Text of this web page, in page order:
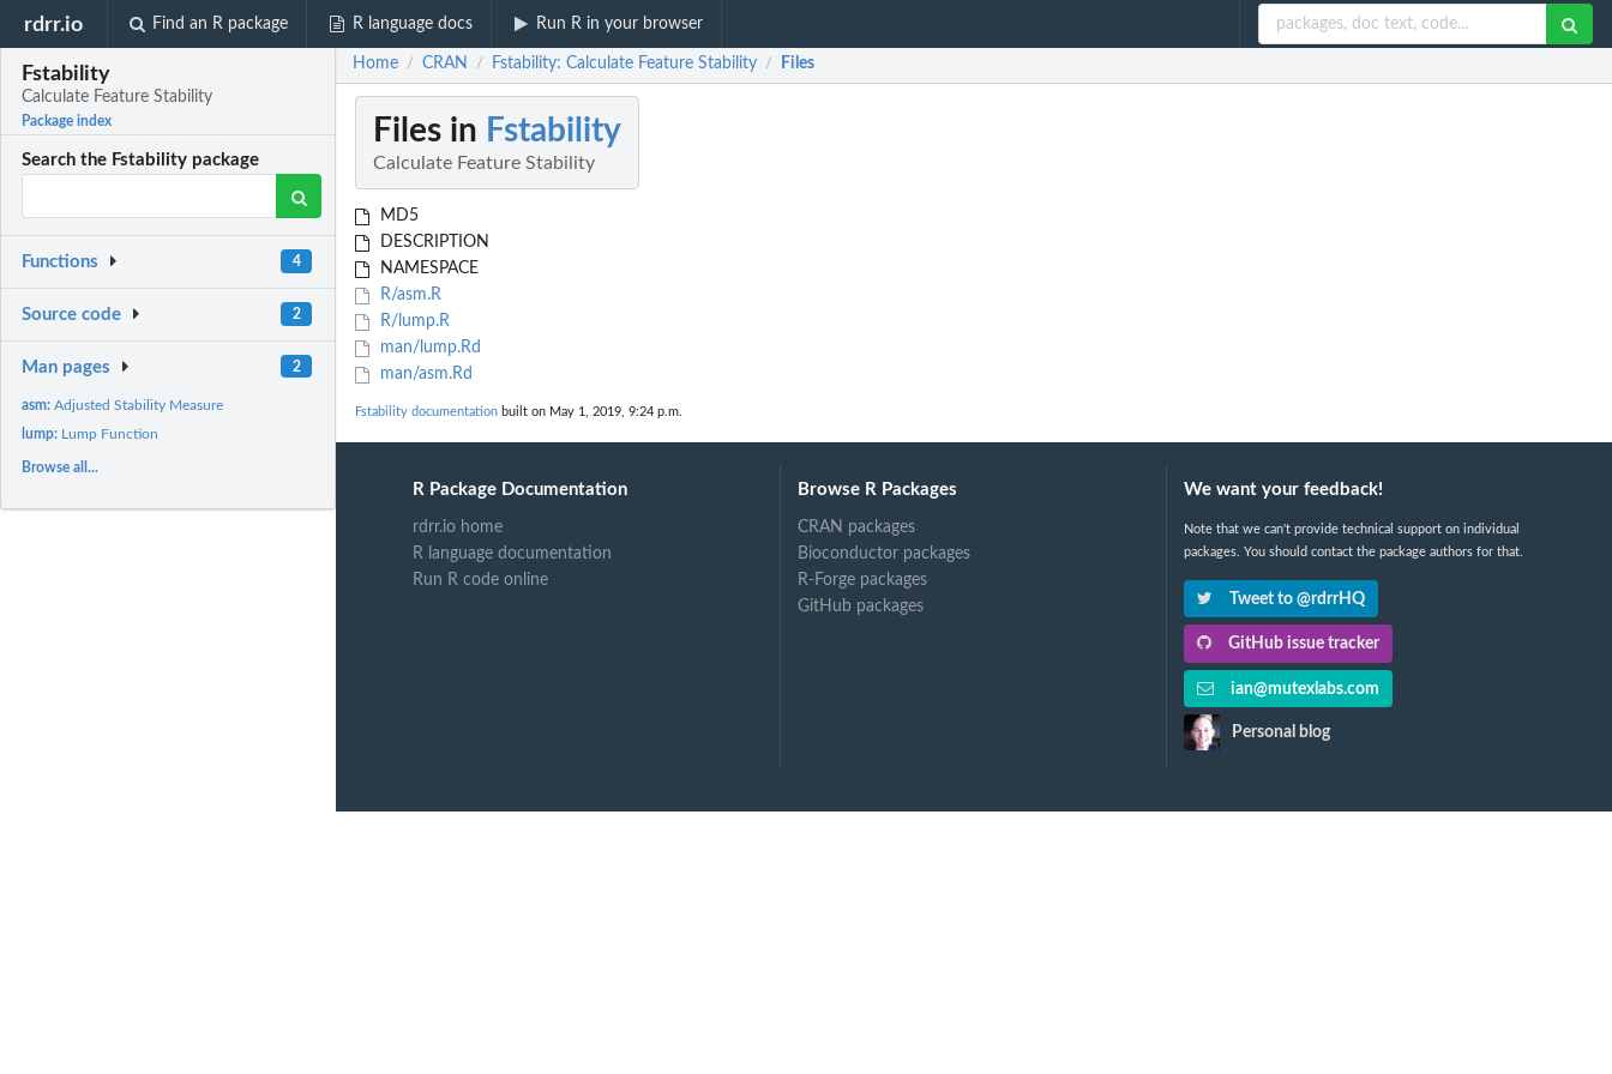
rdrr.io Find an R package R language docs Run R in your browser
Fstability
Calculate Feature Stability
Package index
Search the Fstability package
Functions 4
Source code 2
Man pages 2
asm:Adjusted Stability Measure
lump: Lump Function
Browse all...
Home / CRAN / Fstability: Calculate Feature Stability / Files
Files in Fstability
Calculate Feature Stability
MD5
DESCRIPTION
NAMESPACE
R/asm.R
R/lump.R
man/lump.Rd
man/asm.Rd
Fstability documentation built on May 1, 2019, 9:24 p.m.
R Package Documentation
rdrr.io home
R language documentation
Run R code online
Browse R Packages
CRAN packages
Bioconductor packages
R-Forge packages
GitHub packages
We want your feedback!
Note that we can't provide technical support on individual
packages. You should contact the package authors for that.
Tweet to @rdrrHQ
GitHub issue tracker
ian@mutexlabs.com
Personal blog